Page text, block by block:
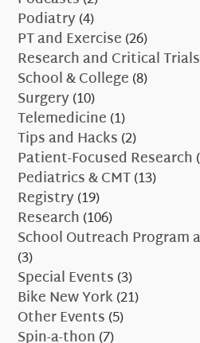
Podiatry(4)
PT and Exercise(26)
Research and Critical Trials
School & College(8)
Surgery(10)
Telemedicine(1)
Tips and Hacks(2)
Patient-Focused Research
Pediatrics & CMT(13)
Registry(19)
Research(106)
School Outreach Program
(3)
Special Events(3)
Bike New York(21)
Other Events(5)